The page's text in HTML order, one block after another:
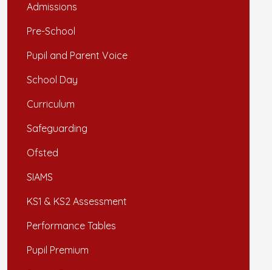
Admissions
Pre-School
Pupil and Parent Voice
School Day
Curriculum
Safeguarding
Ofsted
SIAMS
KS1 & KS2 Assessment
Performance Tables
Pupil Premium